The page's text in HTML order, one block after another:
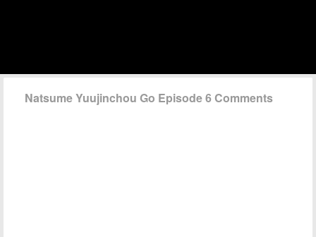
Natsume Yuujinchou Go Episode 6 Comments